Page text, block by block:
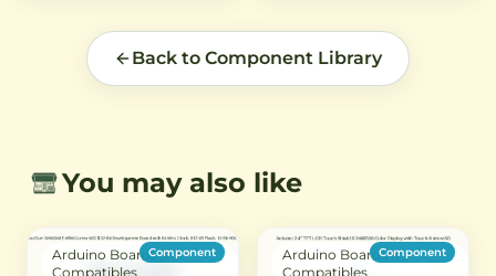
Back to Component Library
You may also like
Arduino Boards &
Compatibles
Component
Arduino Boards &
Compatibles
Component